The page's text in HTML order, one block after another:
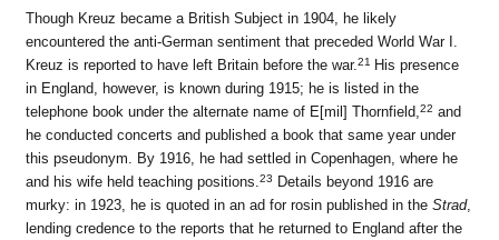
Though Kreuz became a British Subject in 1904, he likely
encountered the anti-German sentiment that preceded World War I.
Kreuz is reported to have left Britain before the war.21
His presence
in England, however, is known during 1915; he is listed in the
telephone book under the alternate name of E[mil] Thornfield,22 and
he conducted concerts and published a book that same year under
this pseudonym. By 1916, he had settled in Copenhagen, where he
and his wife held teaching positions.23
Details beyond 1916 are
murky: in 1923, he is quoted in an ad for rosin published in the Strad,
lending credence to the reports that he returned to England after the